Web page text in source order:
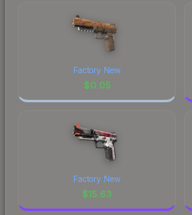
Factory New
$0.05
Factory New
$15.63